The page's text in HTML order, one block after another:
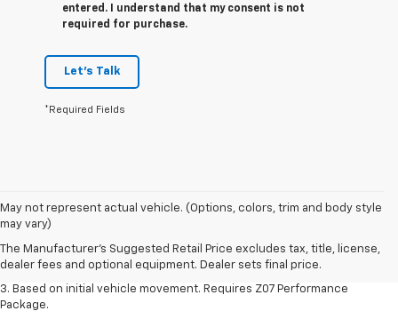
entered. I understand that my consent is not
required for purchase.
Let's Talk
*Required Fields
May not represent actual vehicle. (Options, colors, trim and body style
may vary)
The Manufacturer's Suggested Retail Price excludes tax, title, license,
dealer fees and optional equipment. Dealer sets final price.
1. The Manufacturer’s Suggested Retail Price excludes tax, title, license,
dealer fees and optional equipment. Dealer sets the final price.
2. On a closed course only. Based on initial vehicle movement. Requires
available Z07 Performance Package.
3. Based on initial vehicle movement. Requires Z07 Performance
Package.